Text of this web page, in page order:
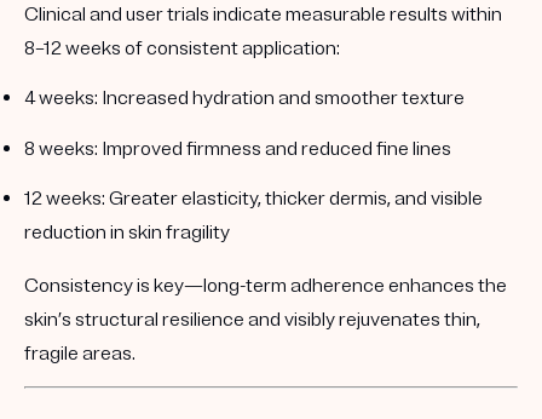
Clinical and user trials indicate measurable results within
8–12 weeks of consistent application:
4 weeks: Increased hydration and smoother texture
8 weeks: Improved firmness and reduced fine lines
12 weeks: Greater elasticity, thicker dermis, and visible
reduction in skin fragility
Consistency is key—long-term adherence enhances the
skin’s structural resilience and visibly rejuvenates thin,
fragile areas.